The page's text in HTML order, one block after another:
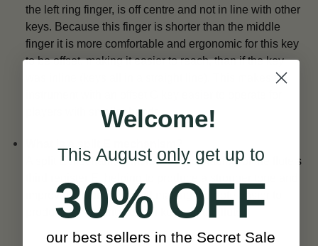
the left ring finger, is off centre and not in line with other
keys. Because this finger is shorter than the middle
finger it is more comfortable and ergonomic for this key
to be offset, making it easier to reach, than if the key
was inline (keys all in a straight line). This makes an
players with smaller hands.
A split E mechanism increases the stability of the flute's
improving intonation, and making the note easier to
produce by closing certain keys on the flute.
Welcome!
This August onlyget up to
30% OFF
our best sellers in the Secret Sale